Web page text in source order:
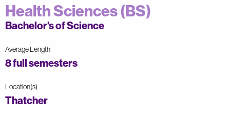
Health Sciences (BS)
Bachelor's of Science
Average Length
8 full semesters
Location(s)
Thatcher